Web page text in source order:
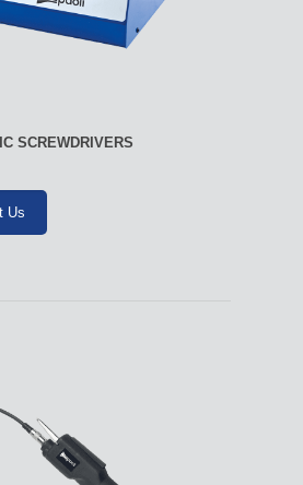
SCREWDRIVERS
Us